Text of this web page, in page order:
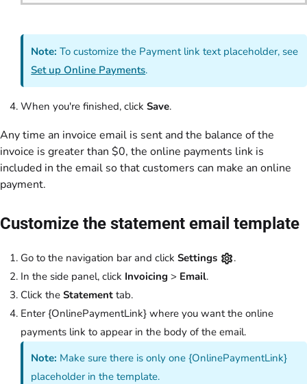
Note: To customize the Payment link text placeholder, see
Set up Online Payments.
When you're finished, click Save.
Any time an invoice email is sent and the balance of the
invoice is greater than $0, the online payments link is
included in the email so that customers can make an online
payment.
Customize the statement email template
Go to the navigation bar and click Settings
.
In the side panel, click Invoicing > Email.
Click the Statement tab.
Enter {OnlinePaymentLink} where you want the online
payments link to appear in the body of the email.
Note: Make sure there is only one {OnlinePaymentLink}
placeholder in the template.